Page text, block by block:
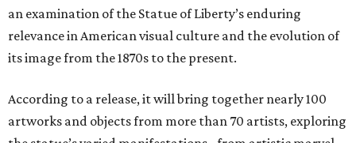
an examination of the Statue of Liberty’s enduring
relevance in American visual culture and the evolution of
its image from the 1870s to the present.
According to a release, it will bring together nearly 100
artworks and objects from more than 70 artists, exploring